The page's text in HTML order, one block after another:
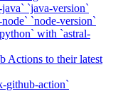
`java-version`
`node-version`
with `astral-
Actions to their latest
github-action`